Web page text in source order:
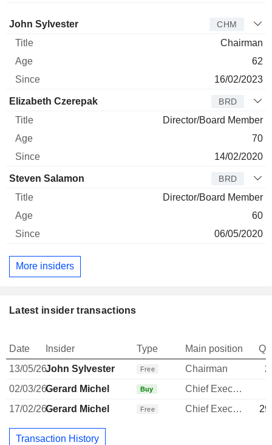
Director Title Age
John Sylvester CHM
Chairman
62
16/02/2023
Elizabeth Czerepak BRD
Director/Board Member
70
14/02/2020
Steven Salamon BRD
Director/Board Member
60
06/05/2020
More insiders
Latest insider transactions
Date Insider Type Main position
13/05/26John Sylvester Free Chairman
02/03/26Gerard Michel Buy Chief Executive Officer
17/02/26Gerard Michel Free Chief Executive Officer
Transaction History